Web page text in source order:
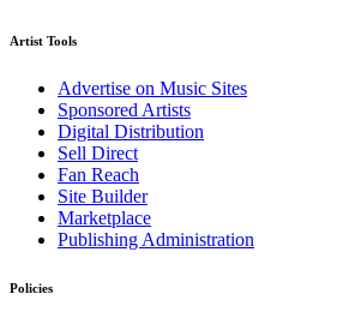
Artist Tools
Advertise on Music Sites
Sponsored Artists
Digital Distribution
Sell Direct
Fan Reach
Site Builder
Marketplace
Publishing Administration
Policies